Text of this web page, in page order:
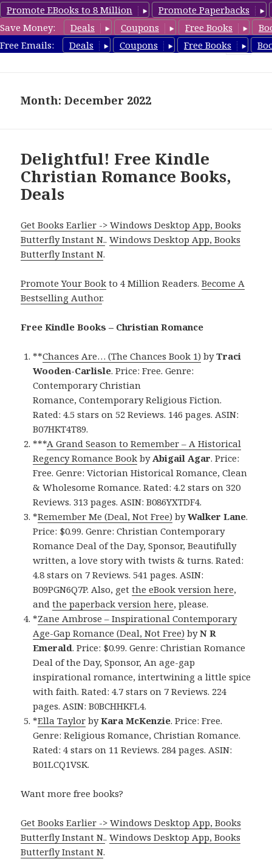
Promote EBooks to 8 Million
Promote Paperbacks
Save Money:
Deals Coupons Free Books
Free Emails:
Deals Coupons Free Books
FreeChristianRomance.com
Month: December 2022
Delightful! Free Kindle
Christian Romance Books,
Deals
Get Books Earlier -> Windows Desktop App, Books
Butterfly Instant N..Windows Desktop App, Books
Butterfly Instant N.
Promote Your Book to 4 Million Readers.Become A
Bestselling Author.
Free Kindle Books – Christian Romance
**Chances Are… (The Chances Book 1) byTraci
Wooden-Carlisle. Price: Free. Genre:
Contemporary Christian
Romance, Contemporary Religious Fiction.
Rated: 4.5 stars on 52 Reviews. 146 pages. ASIN:
B07HKT4T89.
***A Grand Season to Remember – A Historical
Regency Romance Book byAbigail Agar. Price:
Free. Genre: Victorian Historical Romance, Clean
& Wholesome Romance. Rated: 4.2 stars on 320
Reviews. 313 pages. ASIN: B086YXTDF4.
*Remember Me (Deal, Not Free) byWalker Lane.
Price: $0.99. Genre: Christian Contemporary
Romance Deal of the Day, Sponsor, Beautifully
written, a love story with twists & turns. Rated:
4.8 stars on 7 Reviews. 541 pages. ASIN:
B09PGN6Q7P. Also, getthe eBook version here,
andthe paperback version here, please.
*Zane Ambrose – Inspirational Contemporary
Age-Gap Romance (Deal, Not Free) byN R
Emerald. Price: $0.99. Genre: Christian Romance
Deal of the Day, Sponsor, An age-gap
inspirational romance, intertwining a little spice
with faith. Rated: 4.7 stars on 7 Reviews. 224
pages. ASIN: B0BCHHKFL4.
*Ella Taylor byKara McKenzie. Price: Free.
Genre: Religious Romance, Christian Romance.
Rated: 4 stars on 11 Reviews. 284 pages. ASIN:
B01LCQ1VSK.
Want more free books?
Get Books Earlier -> Windows Desktop App, Books
Butterfly Instant N..Windows Desktop App, Books
Butterfly Instant N.